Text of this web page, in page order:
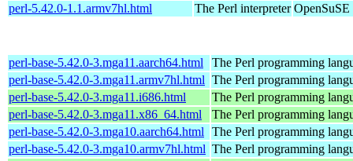
perl-5.42.0-1.1.armv7hl.html
The Perl interpreter
perl-base-5.42.0-3.mga11.aarch64.html
The Perl programming
perl-base-5.42.0-3.mga11.armv7hl.html The Perl programming
perl-base-5.42.0-3.mga11.i686.html
The Perl programming
perl-base-5.42.0-3.mga11.x86_64.html
The Perl programming
perl-base-5.42.0-3.mga10.aarch64.html
The Perl programming
perl-base-5.42.0-3.mga10.armv7hl.html The Perl programming